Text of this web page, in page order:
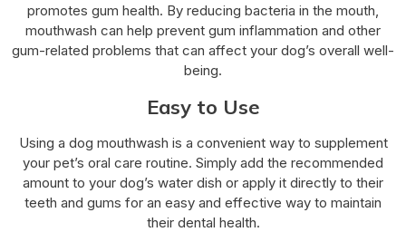
promotes gum health. By reducing bacteria in the mouth,
mouthwash can help prevent gum inflammation and other
gum-related problems that can affect your dog’s overall well-
being.
Easy to Use
Using a dog mouthwash is a convenient way to supplement
your pet’s oral care routine. Simply add the recommended
amount to your dog’s water dish or apply it directly to their
teeth and gums for an easy and effective way to maintain
their dental health.